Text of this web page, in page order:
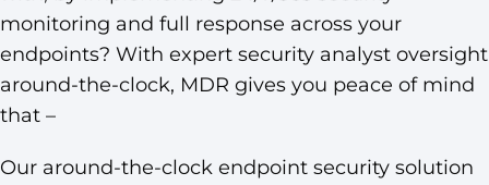
monitoring and full response across your
endpoints? With expert security analyst oversight
around-the-clock, MDR gives you peace of mind
that –
Our around-the-clock endpoint security solution